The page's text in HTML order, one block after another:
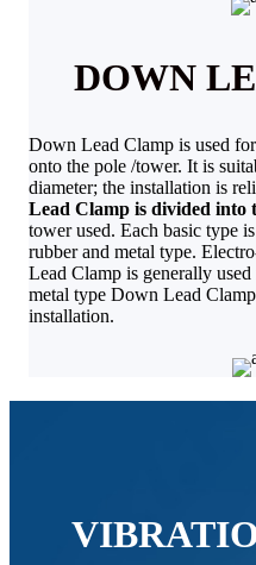
DOWN
Down Lead Clamp is used
onto the pole /tower. It is
diameter; the installation is
Lead Clamp is divided into
tower used. Each basic type
rubber and metal type.
Lead Clamp is generally
metal type Down Lead
installation.